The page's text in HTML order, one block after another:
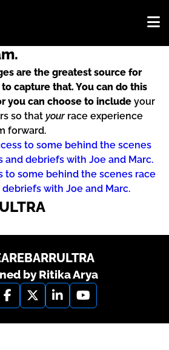
do a personal, one-on-
with any or all of the
are the greatest source for
capture that. You can do this
you can choose to include your
so that yourrace experience
forward.
to some behind the scenes
and debriefs with Joe and Marc.
to some behind the scenes race
with Joe and Marc.
by Ritika Arya